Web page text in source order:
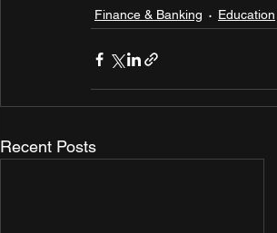
Finance & Banking Education
Recent Posts